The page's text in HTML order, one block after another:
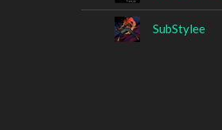
SubStylee